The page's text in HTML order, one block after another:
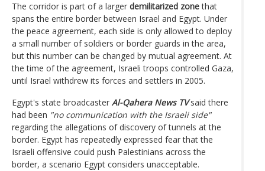
The corridor is part of a larger demilitarized zonethat
spans the entire border between Israel and Egypt. Under
the peace agreement, each side is only allowed to deploy
a small number of soldiers or border guards in the area,
but this number can be changed by mutual agreement. At
the time of the agreement, Israeli troops controlled Gaza,
until Israel withdrew its forces and settlers in 2005.
Egypt's state broadcaster Al-Qahera News TVsaid there
had been "no communication with the Israeli side"
regarding the allegations of discovery of tunnels at the
border. Egypt has repeatedly expressed fear that the
Israeli offensive could push Palestinians across the
border, a scenario Egypt considers unacceptable.